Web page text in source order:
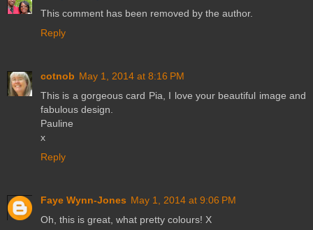
This comment has been removed by the author.
Reply
cotnob May 1, 2014 at 8:16 PM
This is a gorgeous card Pia, I love your beautiful image and
fabulous design.
Pauline
x
Reply
Faye Wynn-Jones May 1, 2014 at 9:06 PM
Oh, this is great, what pretty colours! X